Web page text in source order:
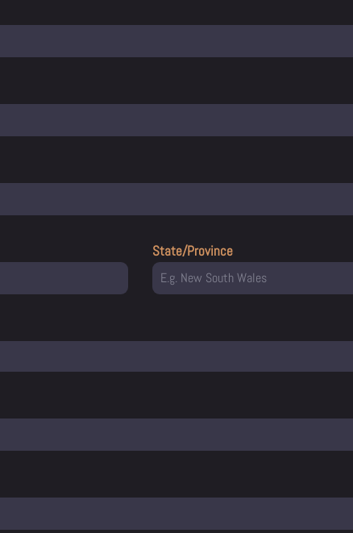
State/Province